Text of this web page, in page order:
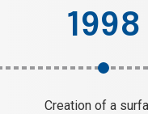
1998
Creation of a